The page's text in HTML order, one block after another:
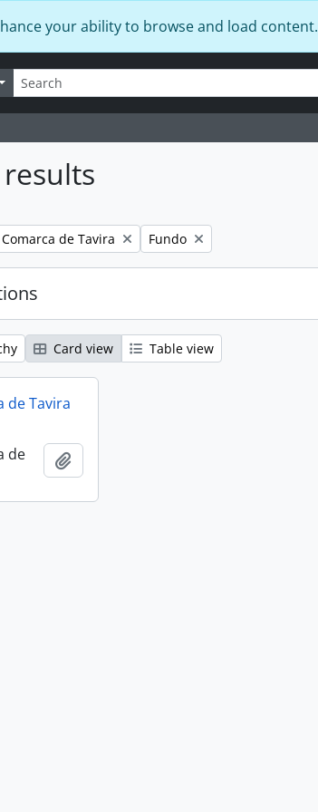
your ability to browse and load content.
options
de Tavira Remove filter:
Fundo
Card view Table view
de Tavira
de